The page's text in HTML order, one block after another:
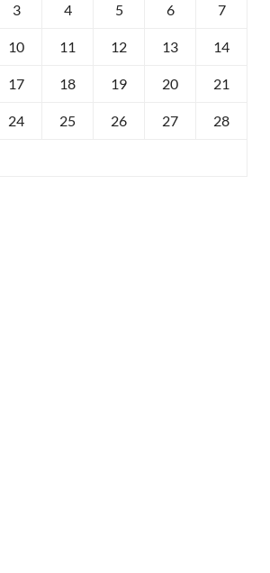
3 4 5 6 7
10 11 12 13 14
17 18 19 20 21
24 25 26 27 28